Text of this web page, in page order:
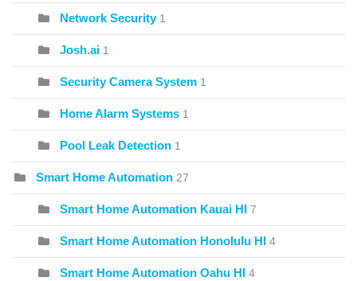
Network Security 1
Josh.ai 1
Security Camera System 1
Home Alarm Systems 1
Pool Leak Detection 1
Smart Home Automation 27
Smart Home Automation Kauai HI 7
Smart Home Automation Honolulu HI 4
Smart Home Automation Oahu HI 4